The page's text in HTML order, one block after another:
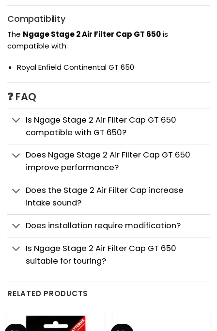
Compatibility
The Ngage Stage 2 Air Filter Cap GT 650is
compatible with:
Royal Enfield Continental GT 650
❓ FAQ
Is Ngage Stage 2 Air Filter Cap GT 650
compatible with GT 650?
Does Ngage Stage 2 Air Filter Cap GT 650
improve performance?
Does the Stage 2 Air Filter Cap increase
intake sound?
Does installation require modification?
Is Ngage Stage 2 Air Filter Cap GT 650
suitable for touring?
RELATED PRODUCTS